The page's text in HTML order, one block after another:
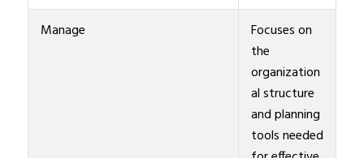
Manage
Focuses on
the
organization
al structure
and planning
tools needed